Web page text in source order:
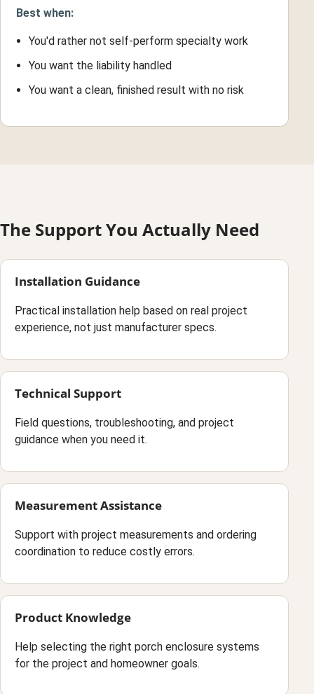
Best when:
You'd rather not self-perform specialty work
You want the liability handled
You want a clean, finished result with no risk
The Support You Actually Need
Installation Guidance
Practical installation help based on real project
experience, not just manufacturer specs.
Technical Support
Field questions, troubleshooting, and project
guidance when you need it.
Measurement Assistance
Support with project measurements and ordering
coordination to reduce costly errors.
Product Knowledge
Help selecting the right porch enclosure systems
for the project and homeowner goals.